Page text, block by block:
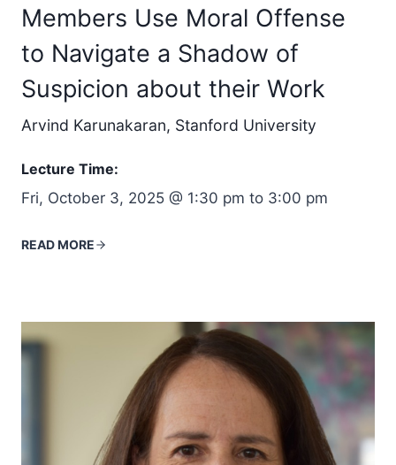
Members Use Moral Offense
to Navigate a Shadow of
Suspicion about their Work
Arvind Karunakaran, Stanford University
Lecture Time:
Fri, October 3, 2025 @ 1:30 pm to 3:00 pm
READ MORE